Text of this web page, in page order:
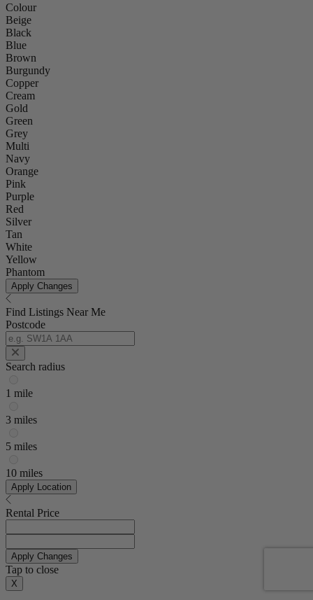
Colour
Beige
Black
Blue
Brown
Burgundy
Copper
Cream
Gold
Green
Grey
Multi
Navy
Orange
Pink
Purple
Red
Silver
Tan
White
Yellow
Phantom
Apply Changes
Find Listings Near Me
Postcode
Search radius
1 mile
3 miles
5 miles
10 miles
Apply Location
Rental Price
Apply Changes
Tap to close
X